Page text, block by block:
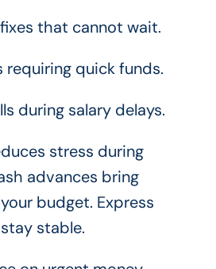
that cannot wait.
requiring quick funds.
during salary delays.
stress during
advances bring
budget. Express
stable.